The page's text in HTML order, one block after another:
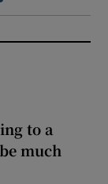
to a
much